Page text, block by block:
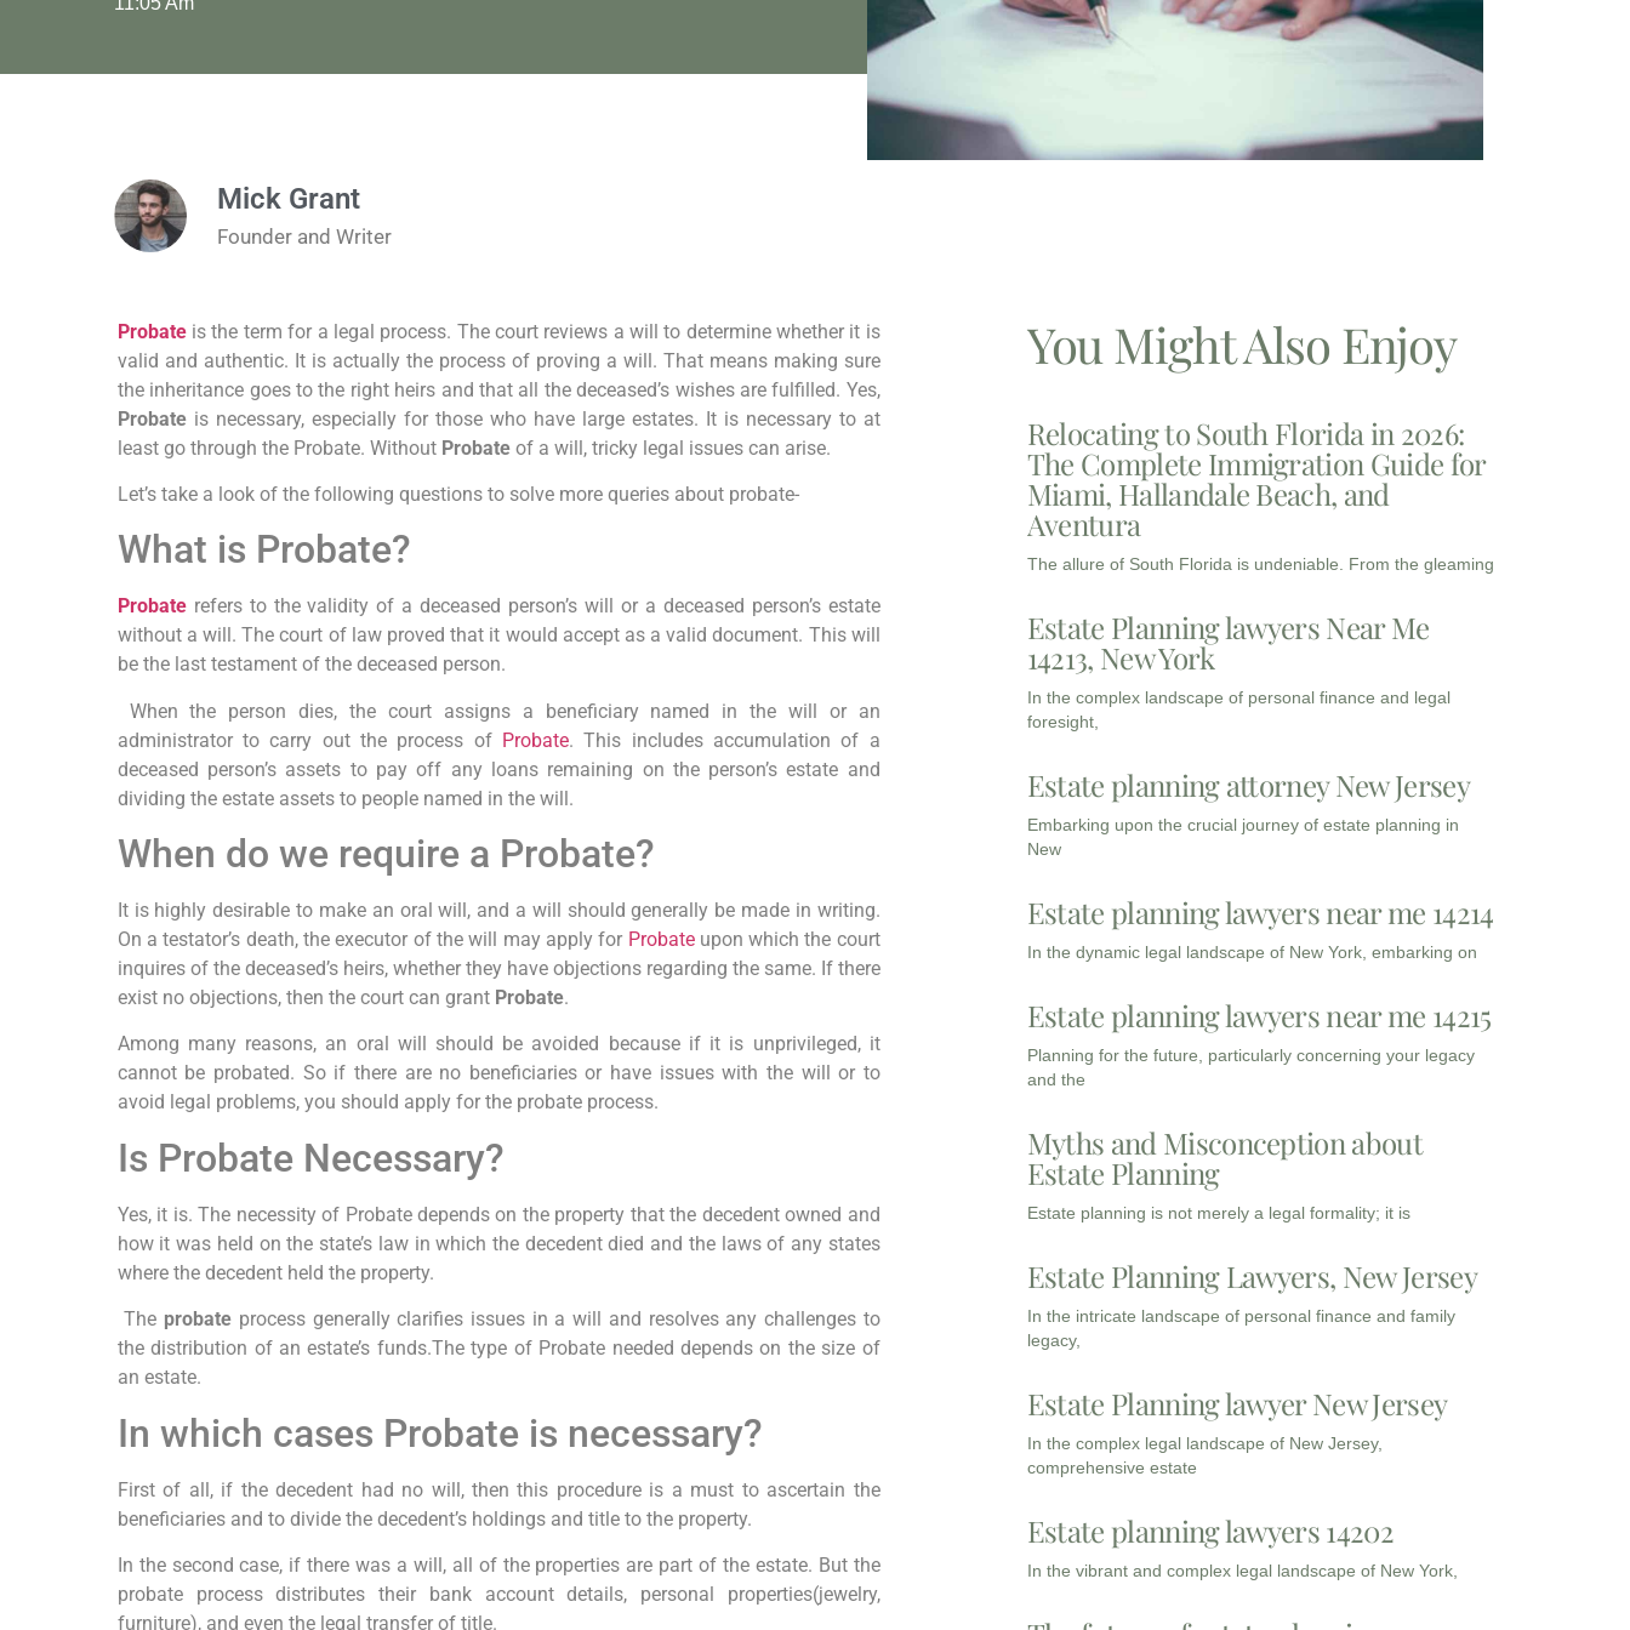
Mick Grant
Founder and Writer
Probate is the term for a legal process. The court reviews a will to determine whether it is
valid and authentic. It is actually the process of proving a will. That means making sure
the inheritance goes to the right heirs and that all the deceased’s wishes are fulfilled. Yes,
Probateis necessary, especially for those who have large estates. It is necessary to at
least go through the Probate. Without Probateof a will, tricky legal issues can arise.
Let’s take a look of the following questions to solve more queries about probate-
What is Probate?
Probaterefers to the validity of a deceased person’s will or a deceased person’s estate
without a will. The court of law proved that it would accept as a valid document. This will
be the last testament of the deceased person.
When the person dies, the court assigns a beneficiary named in the will or an
administrator to carry out the process of Probate. This includes accumulation of a
deceased person’s assets to pay off any loans remaining on the person’s estate and
dividing the estate assets to people named in the will.
When do we require a Probate?
It is highly desirable to make an oral will, and a will should generally be made in writing.
On a testator’s death, the executor of the will may apply for Probateupon which the court
inquires of the deceased’s heirs, whether they have objections regarding the same. If there
exist no objections, then the court can grantProbate.
Among many reasons, an oral will should be avoided because if it is unprivileged, it
cannot be probated. So if there are no beneficiaries or have issues with the will or to
avoid legal problems, you should apply for the probate process.
Is Probate Necessary?
Yes, it is. The necessity of Probate depends on the property that the decedent owned and
how it was held on the state’s law in which the decedent died and the laws of any states
where the decedent held the property.
The probate process generally clarifies issues in a will and resolves any challenges to
the distribution of an estate’s funds.The type of Probate needed depends on the size of
an estate.
In which cases Probate is necessary?
First of all, if the decedent had no will, then this procedure is a must to ascertain the
beneficiaries and to divide the decedent’s holdings and title to the property.
In the second case, if there was a will, all of the properties are part of the estate. But the
probate process distributes their bank account details, personal properties(jewelry,
furniture), and even the legal transfer of title.
You Might Also Enjoy
Relocating to South Florida in 2026:
The Complete Immigration Guide for
Miami, Hallandale Beach, and
Aventura
The allure of South Florida is undeniable. From the gleaming
Estate Planning lawyers Near Me
14213, New York
In the complex landscape of personal finance and legal
foresight,
Estate planning attorney New Jersey
Embarking upon the crucial journey of estate planning in
New
Estate planning lawyers near me 14214
In the dynamic legal landscape of New York, embarking on
Estate planning lawyers near me 14215
Planning for the future, particularly concerning your legacy
and the
Myths and Misconception about
Estate Planning
Estate planning is not merely a legal formality; it is
Estate Planning Lawyers, New Jersey
In the intricate landscape of personal finance and family
legacy,
Estate Planning lawyer New Jersey
In the complex legal landscape of New Jersey,
comprehensive estate
Estate planning lawyers 14202
In the vibrant and complex legal landscape of New York,